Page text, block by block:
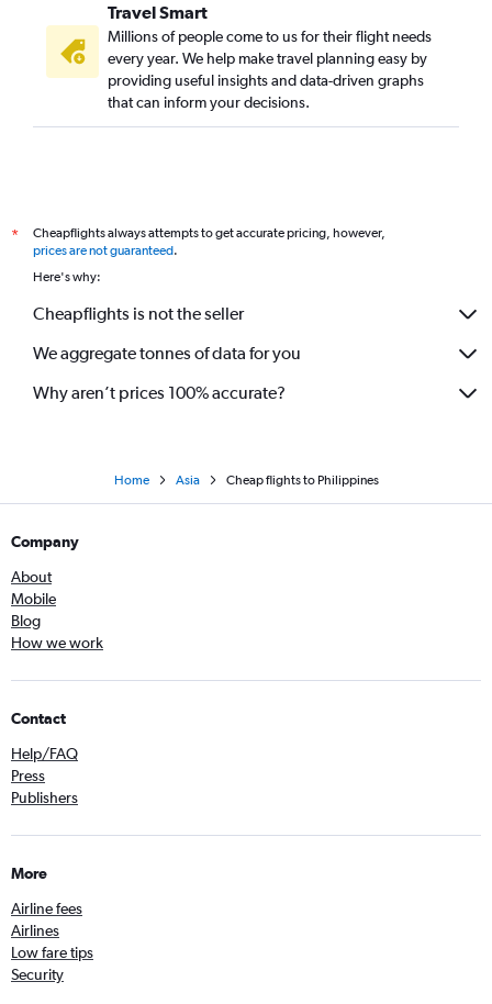
Travel Smart
Millions of people come to us for their flight needs
every year. We help make travel planning easy by
providing useful insights and data-driven graphs
that can inform your decisions.
*
Cheapflights always attempts to get accurate pricing, however,
prices are not guaranteed.
Here's why:
Cheapflights is not the seller
We aggregate tonnes of data for you
Why aren’t prices 100% accurate?
Home Asia Cheap flights to Philippines
Company
About
Mobile
Blog
How we work
Contact
Help/FAQ
Press
Publishers
More
Airline fees
Airlines
Low fare tips
Security